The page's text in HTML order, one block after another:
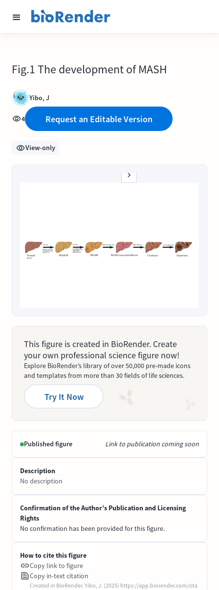
Fig.1 The development of MASH
Yibo, J
4 Request an Editable Version
View-only
This figure is created in BioRender. Create
your own professional science figure now!
Explore BioRender’s library of over 50,000 pre-made icons
and templates from more than 30 fields of life sciences.
Try It Now
Published figure Link to publication coming soon
Description
No description
Confirmation of the Author’s Publication and Licensing
Rights
No confirmation has been provided for this figure.
How to cite this figure
Copy link to figure
Copy in-text citation
Created in BioRender. Yibo, J. (2025) https://app.biorender.com/cita